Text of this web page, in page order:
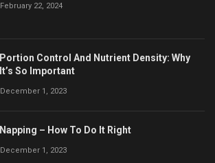
February 22, 2024
Portion Control And Nutrient Density: Why
It’s So Important
December 1, 2023
Napping – How To Do It Right
December 1, 2023